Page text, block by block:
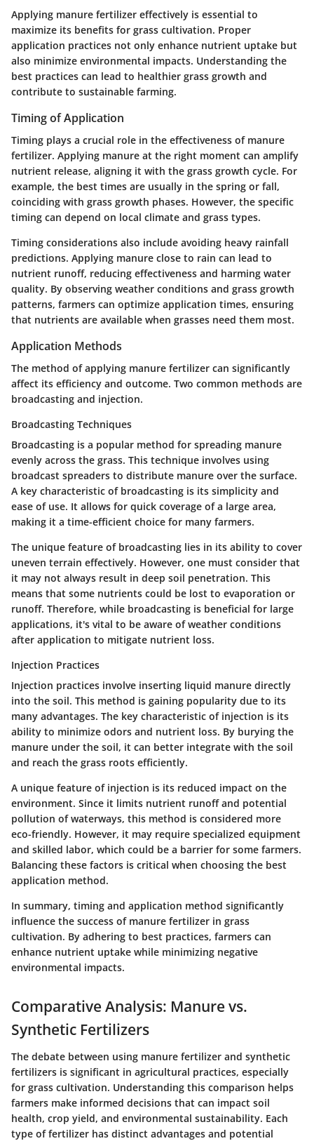
Applying manure fertilizer effectively is essential to
maximize its benefits for grass cultivation. Proper
application practices not only enhance nutrient uptake but
also minimize environmental impacts. Understanding the
best practices can lead to healthier grass growth and
contribute to sustainable farming.
Timing of Application
Timing plays a crucial role in the effectiveness of manure
fertilizer. Applying manure at the right moment can amplify
nutrient release, aligning it with the grass growth cycle. For
example, the best times are usually in the spring or fall,
coinciding with grass growth phases. However, the specific
timing can depend on local climate and grass types.
Timing considerations also include avoiding heavy rainfall
predictions. Applying manure close to rain can lead to
nutrient runoff, reducing effectiveness and harming water
quality. By observing weather conditions and grass growth
patterns, farmers can optimize application times, ensuring
that nutrients are available when grasses need them most.
Application Methods
The method of applying manure fertilizer can significantly
affect its efficiency and outcome. Two common methods are
broadcasting and injection.
Broadcasting Techniques
Broadcasting is a popular method for spreading manure
evenly across the grass. This technique involves using
broadcast spreaders to distribute manure over the surface.
A key characteristic of broadcasting is its simplicity and
ease of use. It allows for quick coverage of a large area,
making it a time-efficient choice for many farmers.
The unique feature of broadcasting lies in its ability to cover
uneven terrain effectively. However, one must consider that
it may not always result in deep soil penetration. This
means that some nutrients could be lost to evaporation or
runoff. Therefore, while broadcasting is beneficial for large
applications, it's vital to be aware of weather conditions
after application to mitigate nutrient loss.
Injection Practices
Injection practices involve inserting liquid manure directly
into the soil. This method is gaining popularity due to its
many advantages. The key characteristic of injection is its
ability to minimize odors and nutrient loss. By burying the
manure under the soil, it can better integrate with the soil
and reach the grass roots efficiently.
A unique feature of injection is its reduced impact on the
environment. Since it limits nutrient runoff and potential
pollution of waterways, this method is considered more
eco-friendly. However, it may require specialized equipment
and skilled labor, which could be a barrier for some farmers.
Balancing these factors is critical when choosing the best
application method.
In summary, timing and application method significantly
influence the success of manure fertilizer in grass
cultivation. By adhering to best practices, farmers can
enhance nutrient uptake while minimizing negative
environmental impacts.
Comparative Analysis: Manure vs.
Synthetic Fertilizers
The debate between using manure fertilizer and synthetic
fertilizers is significant in agricultural practices, especially
for grass cultivation. Understanding this comparison helps
farmers make informed decisions that can impact soil
health, crop yield, and environmental sustainability. Each
type of fertilizer has distinct advantages and potential